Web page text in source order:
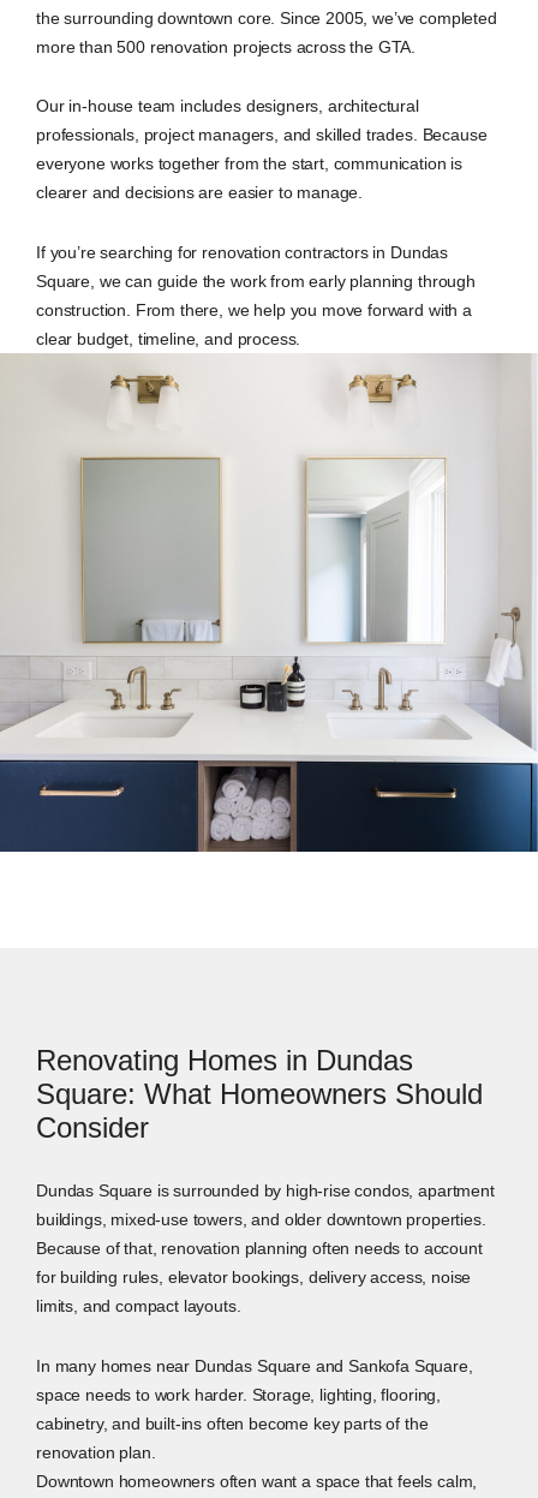
the surrounding downtown core. Since 2005, we’ve completed
more than 500 renovation projects across the GTA.
Our in-house team includes designers, architectural
professionals, project managers, and skilled trades. Because
everyone works together from the start, communication is
clearer and decisions are easier to manage.
If you’re searching for renovation contractors in Dundas
Square, we can guide the work from early planning through
construction. From there, we help you move forward with a
clear budget, timeline, and process.
Renovating Homes in Dundas
Square: What Homeowners Should
Consider
Dundas Square is surrounded by high-rise condos, apartment
buildings, mixed-use towers, and older downtown properties.
Because of that, renovation planning often needs to account
for building rules, elevator bookings, delivery access, noise
limits, and compact layouts.
In many homes near Dundas Square and Sankofa Square,
space needs to work harder. Storage, lighting, flooring,
cabinetry, and built-ins often become key parts of the
renovation plan.
Downtown homeowners often want a space that feels calm,